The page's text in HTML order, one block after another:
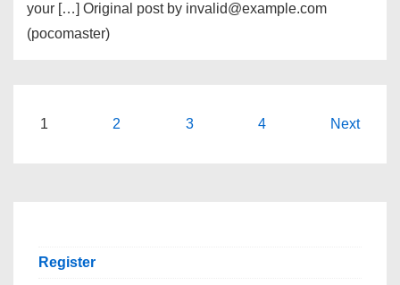
your […] Original post by invalid@example.com
(pocomaster)
Posts
1 2 3 4 Next
Register